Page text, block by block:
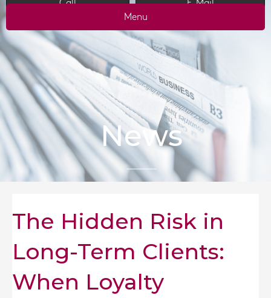
Call
E-Mail
Menu
News
The Hidden Risk in
Long-Term Clients:
When Loyalty